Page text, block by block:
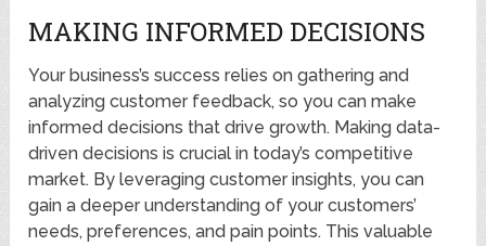
MAKING INFORMED DECISIONS
Your business’s success relies on gathering and
analyzing customer feedback, so you can make
informed decisions that drive growth. Making data-
driven decisions is crucial in today’s competitive
market. By leveraging customer insights, you can
gain a deeper understanding of your customers’
needs, preferences, and pain points. This valuable